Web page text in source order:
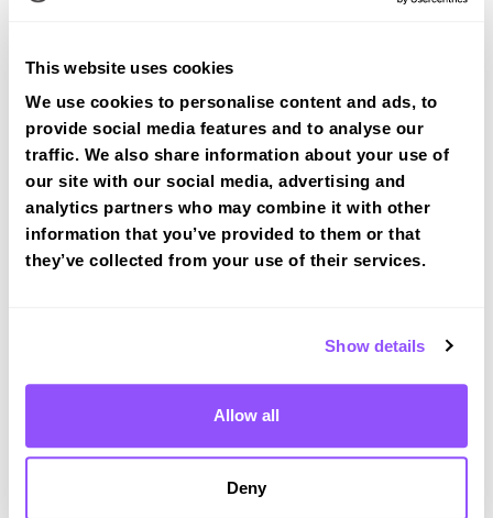
This website uses cookies
We use cookies to personalise content and ads, to
provide social media features and to analyse our
traffic. We also share information about your use of
our site with our social media, advertising and
analytics partners who may combine it with other
information that you’ve provided to them or that
they’ve collected from your use of their services.
Show details
Allow all
Deny
Driving test routes at Halifax
View the common DVSA driving test routes for
Halifax
Halifax